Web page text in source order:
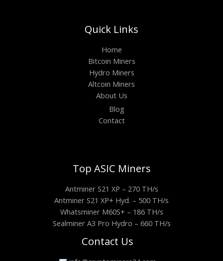
Quick Links
Home
Bitcoin Miners
Hydro Miners
Altcoin Miners
About Us
Blog
Contact
Top ASIC Miners
Antminer S21 XP – 270 TH/s
Antminer S21 XP+ Hyd. – 500 TH/s
Whatsminer M60S+ – 186 TH/s
Sealminer A3 Pro Hydro – 660 TH/s
Contact Us